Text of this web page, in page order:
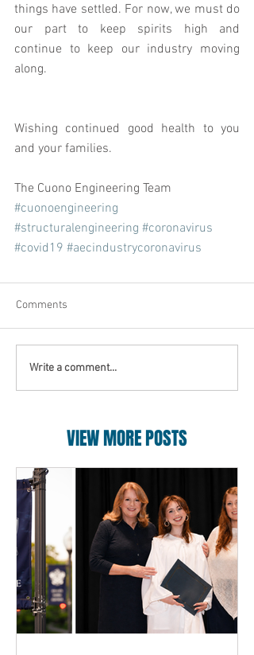
things have settled. For now, we must do
our part to keep spirits high and
continue to keep our industry moving
along.
Wishing continued good health to you
and your families.
The Cuono Engineering Team
#cuonoengineering
#structuralengineering #coronavirus
#covid19 #aecindustrycoronavirus
Comments
Write a comment...
VIEW MORE POSTS